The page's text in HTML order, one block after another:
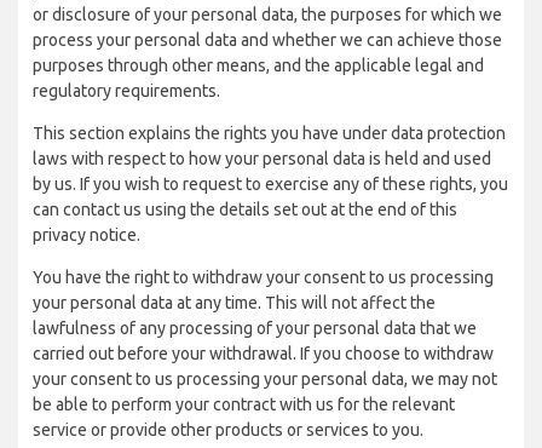
or disclosure of your personal data, the purposes for which we
process your personal data and whether we can achieve those
purposes through other means, and the applicable legal and
regulatory requirements.
This section explains the rights you have under data protection
laws with respect to how your personal data is held and used
by us. If you wish to request to exercise any of these rights, you
can contact us using the details set out at the end of this
privacy notice.
You have the right to withdraw your consent to us processing
your personal data at any time. This will not affect the
lawfulness of any processing of your personal data that we
carried out before your withdrawal. If you choose to withdraw
your consent to us processing your personal data, we may not
be able to perform your contract with us for the relevant
service or provide other products or services to you.